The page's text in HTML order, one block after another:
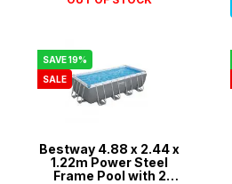
SAVE 19%
SALE
Bestway 4.88 x 2.44 x
1.22m Power Steel
Frame Pool with 2